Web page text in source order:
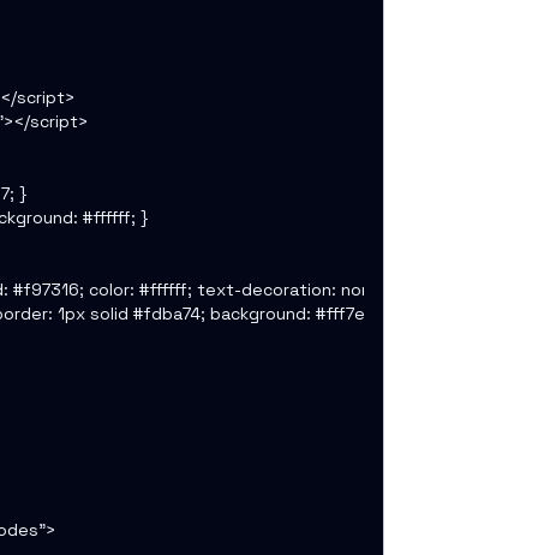
script>
script>
}
#ffffff; }
color: #ffffff; text-decoration: none; font-weight: 700;
1px solid #fdba74; background: #fff7ed; font-size: 12px; }